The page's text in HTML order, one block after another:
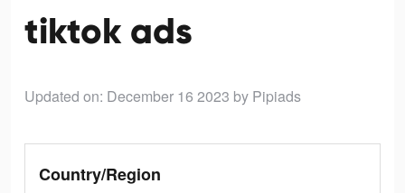
tiktok ads
Updated on: December 16 2023 by Pipiads
Country/Region